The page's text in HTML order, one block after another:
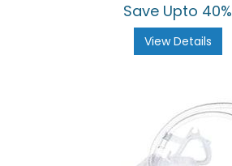
Save Upto 40%
View Details